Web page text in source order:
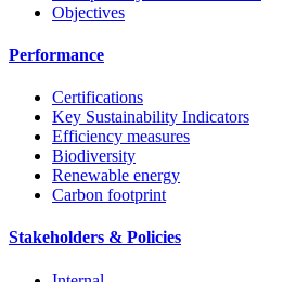
Objectives
Performance
Certifications
Key Sustainability Indicators
Efficiency measures
Biodiversity
Renewable energy
Carbon footprint
Stakeholders & Policies